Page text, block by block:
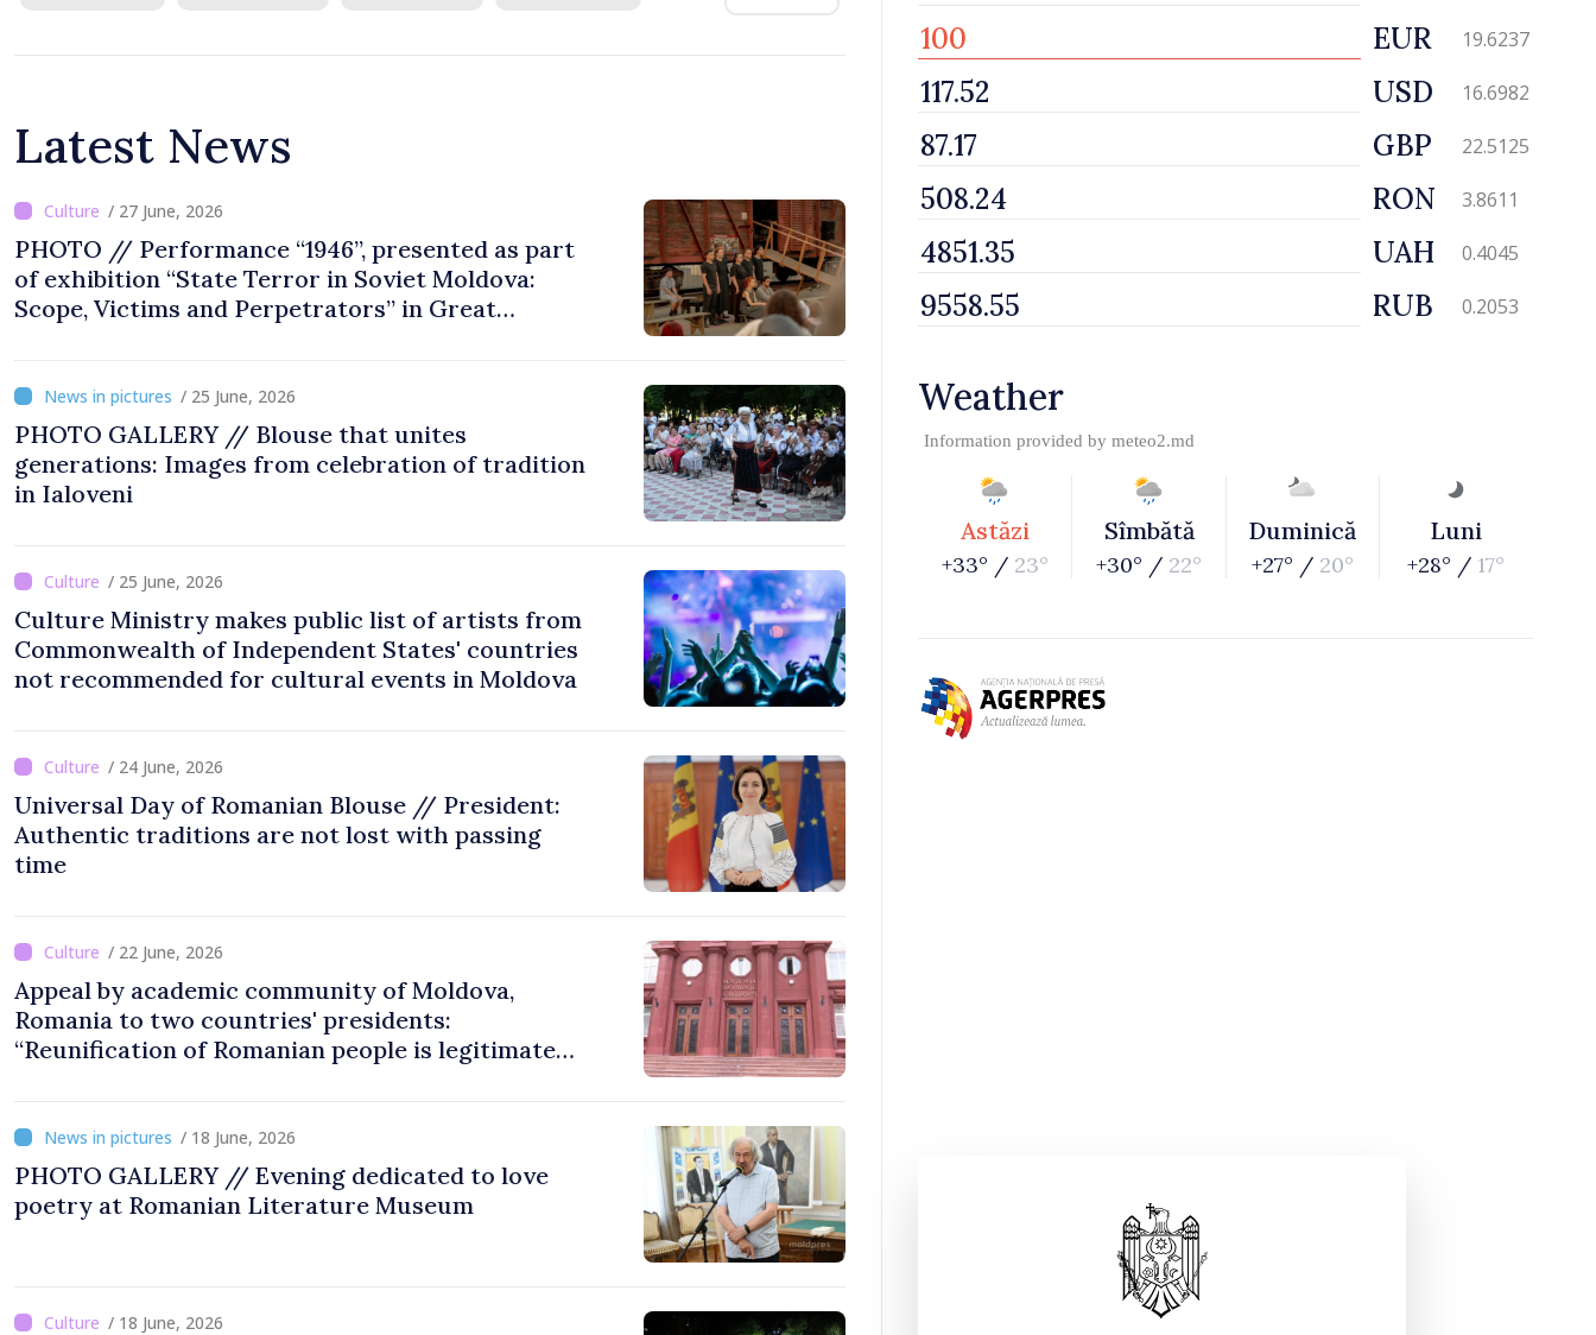
Latest News
/ 27 June, 2026
PHOTO // Performance “1946”, presented as part
of exhibition “State Terror in Soviet Moldova:
Scope, Victims and Perpetrators” in Great
/ 25 June, 2026
PHOTO GALLERY // Blouse that unites
generations: Images from celebration of tradition
in Ialoveni
/ 25 June, 2026
Culture Ministry makes public list of artists from
Commonwealth of Independent States' countries
not recommended for cultural events in Moldova
/ 24 June, 2026
Universal Day of Romanian Blouse // President:
Authentic traditions are not lost with passing
time
/ 22 June, 2026
Appeal by academic community of Moldova,
Romania to two countries' presidents:
“Reunification of Romanian people is legitimate
/ 18 June, 2026
PHOTO GALLERY // Evening dedicated to love
poetry at Romanian Literature Museum
/ 18 June, 2026
EUR 19.6237
USD 16.6982
GBP 22.5125
RON 3.8611
UAH 0.4045
RUB 0.2053
Weather
Information provided by meteo2.md
Astăzi
+33° / 23°
Sîmbătă
+30° / 22°
Duminică
+27° / 20°
Luni
+28° / 17°